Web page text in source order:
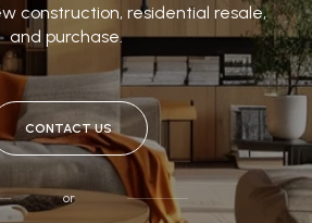
construction, residential resale,
and purchase.
CONTACT US
or